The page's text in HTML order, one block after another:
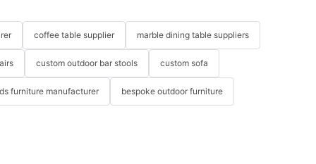
coffee table supplier marble dining table suppliers
custom outdoor bar stools custom sofa
furniture manufacturer bespoke outdoor furniture